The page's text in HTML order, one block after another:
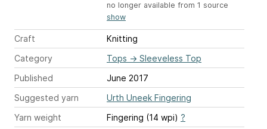
no longer available from 1 source
show
Craft
Knitting
Category
Tops → Sleeveless Top
Published
June 2017
Suggested yarn
Urth Uneek Fingering
Yarn weight
Fingering (14 wpi) ?